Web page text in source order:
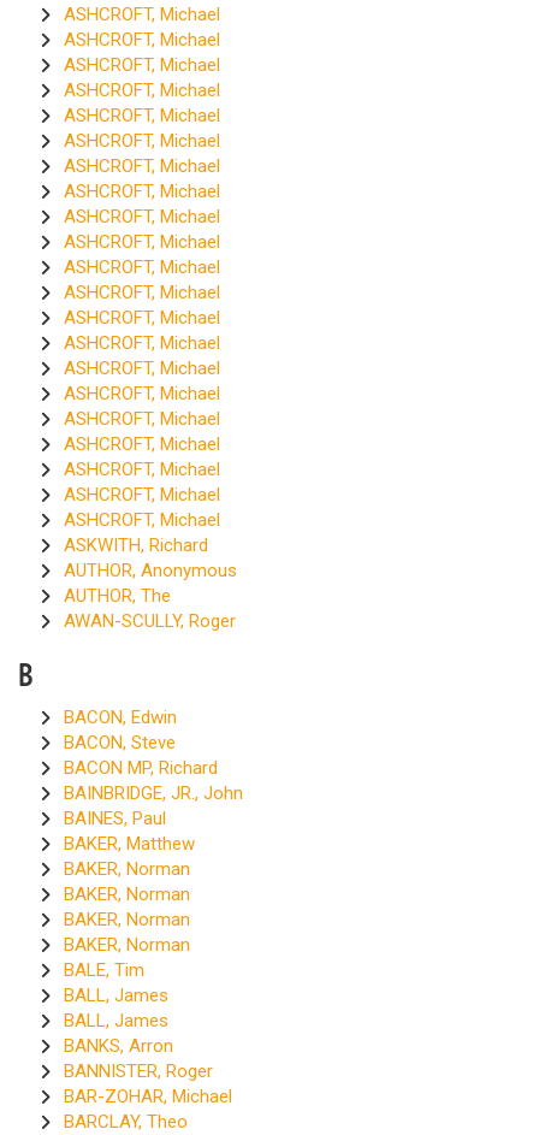
ASHCROFT, Michael
ASHCROFT, Michael
ASHCROFT, Michael
ASHCROFT, Michael
ASHCROFT, Michael
ASHCROFT, Michael
ASHCROFT, Michael
ASHCROFT, Michael
ASHCROFT, Michael
ASHCROFT, Michael
ASHCROFT, Michael
ASHCROFT, Michael
ASHCROFT, Michael
ASHCROFT, Michael
ASHCROFT, Michael
ASHCROFT, Michael
ASHCROFT, Michael
ASHCROFT, Michael
ASHCROFT, Michael
ASHCROFT, Michael
ASHCROFT, Michael
ASKWITH, Richard
AUTHOR, Anonymous
AUTHOR, The
AWAN-SCULLY, Roger
B
BACON, Edwin
BACON, Steve
BACON MP, Richard
BAINBRIDGE, JR., John
BAINES, Paul
BAKER, Matthew
BAKER, Norman
BAKER, Norman
BAKER, Norman
BAKER, Norman
BALE, Tim
BALL, James
BALL, James
BANKS, Arron
BANNISTER, Roger
BAR-ZOHAR, Michael
BARCLAY, Theo